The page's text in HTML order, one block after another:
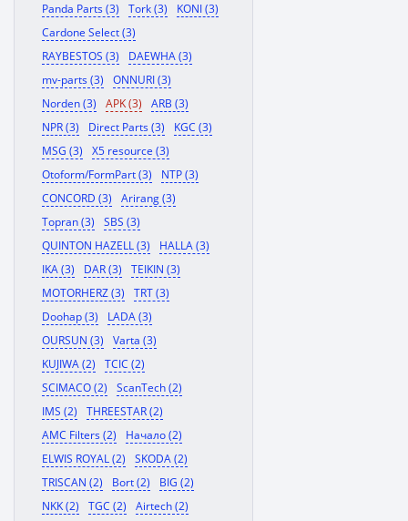
Panda Parts (3)
Tork (3)
KONI (3)
Cardone Select (3)
RAYBESTOS (3)
DAEWHA (3)
mv-parts (3)
ONNURI (3)
Norden (3)
APK (3)
ARB (3)
NPR (3)
Direct Parts (3)
KGC (3)
MSG (3)
X5 resource (3)
Otoform/FormPart (3)
NTP (3)
CONCORD (3)
Arirang (3)
Topran (3)
SBS (3)
QUINTON HAZELL (3)
HALLA (3)
IKA (3)
DAR (3)
TEIKIN (3)
MOTORHERZ (3)
TRT (3)
Doohap (3)
LADA (3)
OURSUN (3)
Varta (3)
KUJIWA (2)
TCIC (2)
SCIMACO (2)
ScanTech (2)
IMS (2)
THREESTAR (2)
AMC Filters (2)
Начало (2)
ELWIS ROYAL (2)
SKODA (2)
TRISCAN (2)
Bort (2)
BIG (2)
NKK (2)
TGC (2)
Airtech (2)